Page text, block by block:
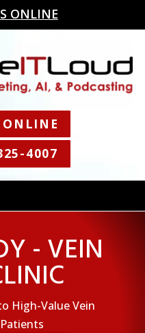
ONLINE
ONLINE
4007
- VEIN
High-Value Vein